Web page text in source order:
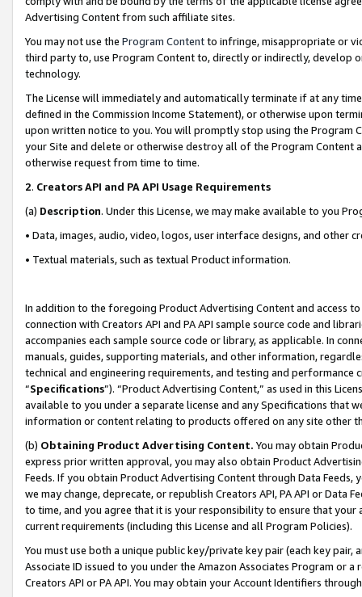
Advertising Content from such affiliate sites.
You may not use the Program Contentto infringe, misappropriate or
third party to, use Program Content to, directly or indirectly, develop
technology.
The License will immediately and automatically terminate if at any
defined in the Commission Income Statement), or otherwise upon
upon written notice to you. You will promptly stop using the Program
your Site and delete or otherwise destroy all of the Program Content
otherwise request from time to time.
2. Creators API and PA API Usage Requirements
(a) Description. Under this License, we may make available to you
• Data, images, audio, video, logos, user interface designs, and other
• Textual materials, such as textual Product information.
In addition to the foregoing Product Advertising Content and access
connection with Creators API and PA API sample source code and
accompanies each sample source code or library, as applicable. In
manuals, guides, supporting materials, and other information,
technical and engineering requirements, and testing and
“Specifications”). “Product Advertising Content,” as used in this
available to you under a separate license and any Specifications that
information or content relating to products offered on any site other
(b) Obtaining Product Advertising Content. You may obtain
express prior written approval, you may also obtain Product
Feeds. If you obtain Product Advertising Content through Data Feeds,
we may change, deprecate, or republish Creators API, PA API or Data
to time, and you agree that it is your responsibility to ensure that your
current requirements (including this License and all Program Policies).
You must use both a unique public key/private key pair (each key pair,
Associate ID issued to you under the Amazon Associates Program or
Creators API or PA API. You may obtain your Account Identifiers